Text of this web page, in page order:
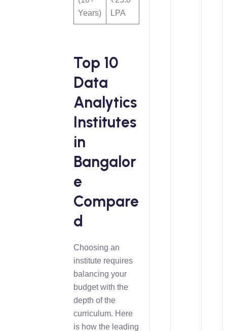
Years)
LPA
Top 10
Data
Analytics
Institutes
in
Bangalor
e
Compare
d
Choosing an
institute requires
balancing your
budget with the
depth of the
curriculum. Here
is how the leading